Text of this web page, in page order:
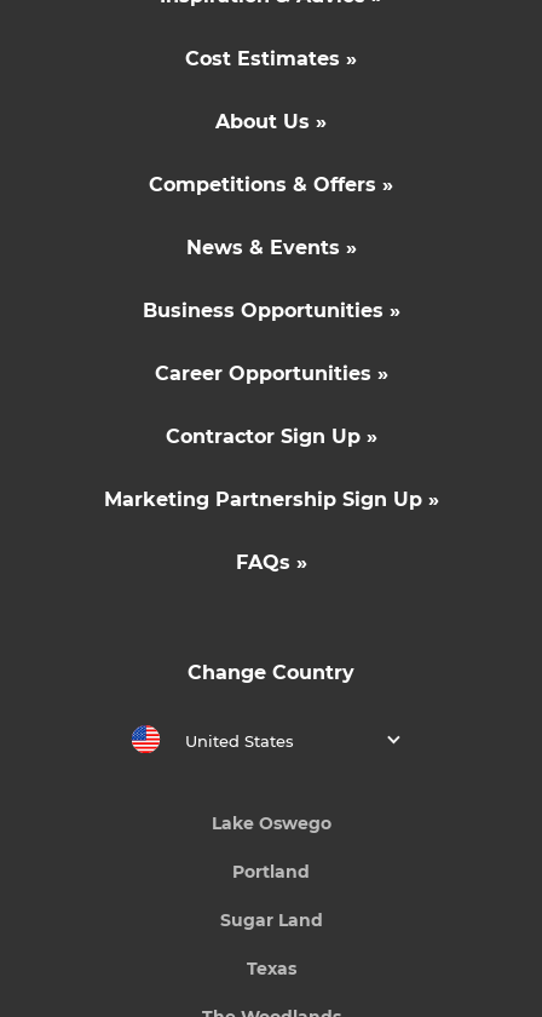
Cost Estimates »
About Us »
Competitions & Offers »
News & Events »
Business Opportunities »
Career Opportunities »
Contractor Sign Up »
Marketing Partnership Sign Up »
FAQs »
Change Country
United States
Lake Oswego
Portland
Sugar Land
Texas